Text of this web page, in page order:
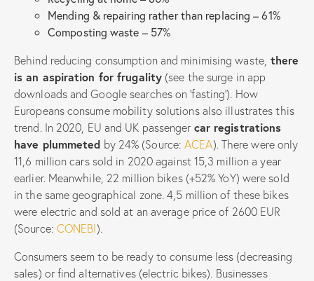
Mending & repairing rather than replacing – 61%
Composting waste – 57%
Behind reducing consumption and minimising waste, there
is an aspiration for frugality (see the surge in app
downloads and Google searches on ‘fasting’). How
Europeans consume mobility solutions also illustrates this
trend. In 2020, EU and UK passenger car registrations
have plummeted by 24% (Source:ACEA). There were only
11,6 million cars sold in 2020 against 15,3 million a year
earlier. Meanwhile, 22 million bikes (+52% YoY) were sold
in the same geographical zone. 4,5 million of these bikes
were electric and sold at an average price of 2600 EUR
(Source: CONEBI).
Consumers seem to be ready to consume less (decreasing
sales) or find alternatives (electric bikes). Businesses